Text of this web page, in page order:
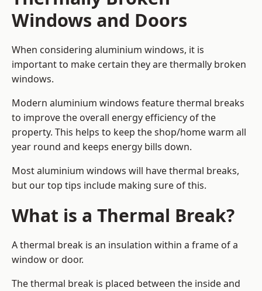
Windows and Doors
When considering aluminium windows, it is
important to make certain they are thermally broken
windows.
Modern aluminium windows feature thermal breaks
to improve the overall energy efficiency of the
property. This helps to keep the shop/home warm all
year round and keeps energy bills down.
Most aluminium windows will have thermal breaks,
but our top tips include making sure of this.
What is a Thermal Break?
A thermal break is an insulation within a frame of a
window or door.
The thermal break is placed between the inside and